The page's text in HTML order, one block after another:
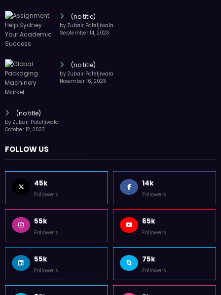
by Zubair Pateljiwala
September 14, 2023
by Zubair Pateljiwala
November 16, 2023
by Zubair Pateljiwala
October 12, 2023
45k
Followers
14k
Followers
55k
Followers
65k
Followers
55k
Followers
75k
Followers
85k 5k